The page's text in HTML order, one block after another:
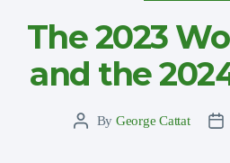
The 2023
and the
PostBy George Cattat